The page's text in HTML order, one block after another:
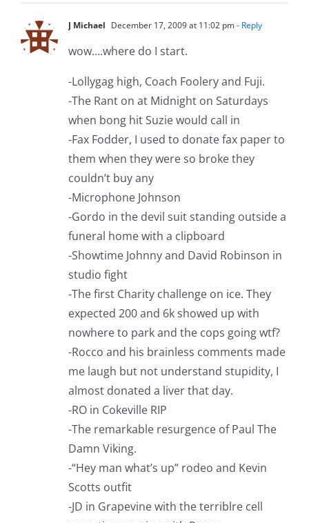
J Michael December 17, 2009 at 11:02 pm- Reply
wow….where do I start.
-Lollygag high, Coach Foolery and Fuji.
-The Rant on at Midnight on Saturdays
when bong hit Suzie would call in
-Fax Fodder, I used to donate fax paper to
them when they were so broke they
couldn’t buy any
-Microphone Johnson
-Gordo in the devil suit standing outside a
funeral home with a clipboard
-Showtime Johnny and David Robinson in
studio fight
-The first Charity challenge on ice. They
expected 200 and 6k showed up with
nowhere to park and the cops going wtf?
-Rocco and his brainless comments made
me laugh but not understand stupidity, I
almost donated a liver that day.
-RO in Cokeville RIP
-The remarkable resurgence of Paul The
Damn Viking.
-“Hey man what’s up” rodeo and Kevin
Scotts outfit
-JD in Grapevine with the terriblre cell